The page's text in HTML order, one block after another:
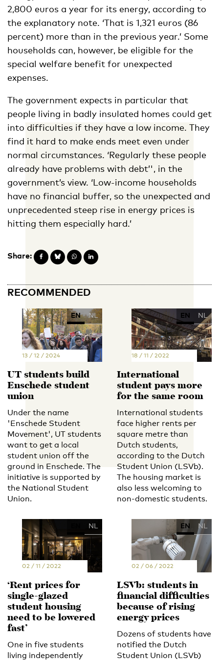
2,800 euros a year for its energy, according to
the explanatory note. ‘That is 1,321 euros (86
percent) more than in the previous year.’ Some
households can, however, be eligible for the
special welfare benefit for unexpected
expenses.
The government expects in particular that
people living in badly insulated homes could get
into difficulties if they have a low income. They
find it hard to make ends meet even under
normal circumstances. ‘Regularly these people
already have problems with debt’', in the
government’s view. ‘Low-income households
have no financial buffer, so the unexpected and
unprecedented steep rise in energy prices is
hitting them especially hard.’
Share:
RECOMMENDED
EN NL
13 / 12 / 2024
UT students build
Enschede student
union
Under the name
'Enschede Student
Movement', UT students
want to get a local
student union off the
ground in Enschede. The
initiative is supported by
the National Student
Union.
EN NL
18 / 11 / 2022
International
student pays more
for the same room
International students
face higher rents per
square metre than
Dutch students,
according to the Dutch
Student Union (LSVb).
The housing market is
also less welcoming to
non-domestic students.
NL
02 / 11 / 2022
‘Rent prices for
single-glazed
student housing
need to be lowered
fast’
One in five students
living independently
EN NL
02 / 06 / 2022
LSVb: students in
financial difficulties
because of rising
energy prices
Dozens of students have
notified the Dutch
Student Union (LSVb)